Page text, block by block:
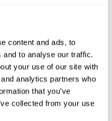
content and ads, to
to analyse our traffic.
your use of our site with
analytics partners who
that you’ve
collected from your use
video celebrating the
thrive in rubble and
how together, these
and nature’s
as an interactive
ideas of storytelling